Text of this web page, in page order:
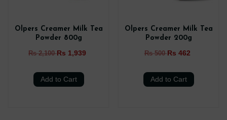
Olpers Creamer Milk Tea
Powder 800g
Rs 2,100Rs 1,939
Add to Cart
Olpers Creamer Milk Tea
Powder 200g
Rs 500Rs 462
Add to Cart